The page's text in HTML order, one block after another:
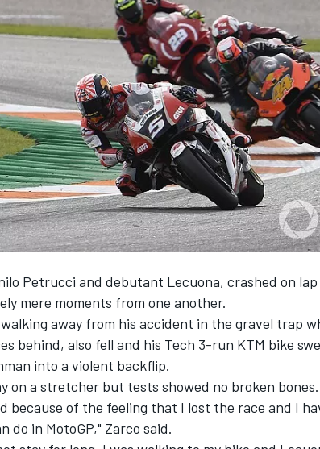
Petrucci and debutant Lecuona, crashed on
mere moments from one another.
away from his accident in the gravel trap
behind, also fell and his Tech 3-run KTM bike
into a violent backflip.
on a stretcher but tests showed no broken bones.
because of the feeling that I lost the race and I
do in MotoGP," Zarco said.